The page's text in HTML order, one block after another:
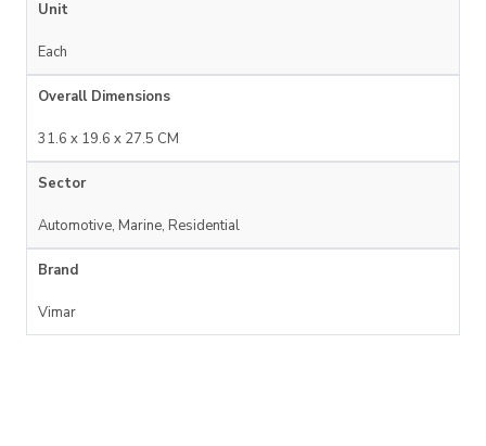
Unit
Each
Overall Dimensions
31.6 x 19.6 x 27.5 CM
Sector
Automotive, Marine, Residential
Brand
Vimar